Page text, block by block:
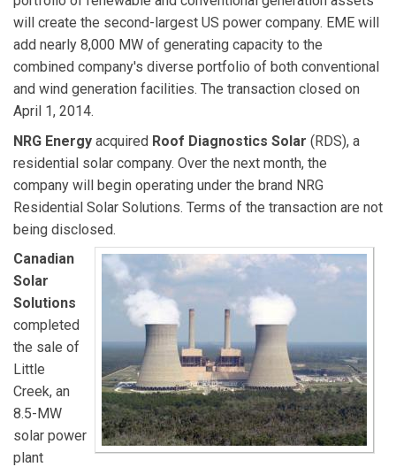
will create the second-largest US power company. EME will
add nearly 8,000 MW of generating capacity to the
combined company's diverse portfolio of both conventional
and wind generation facilities. The transaction closed on
April 1, 2014.
NRG Energy acquired Roof Diagnostics Solar (RDS), a
residential solar company. Over the next month, the
company will begin operating under the brand NRG
Residential Solar Solutions. Terms of the transaction are not
being disclosed.
Canadian
Solar
Solutions
completed
the sale of
Little
Creek, an
8.5-MW
solar power
plant